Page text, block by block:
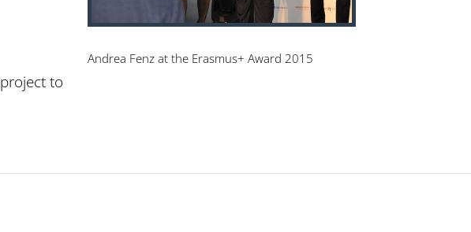
to
Andrea Fenz at the Erasmus+ Award 2015